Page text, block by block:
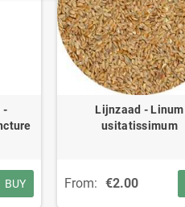
-
BUY
Lijnzaad - Linum
usitatissimum
From: €2.00